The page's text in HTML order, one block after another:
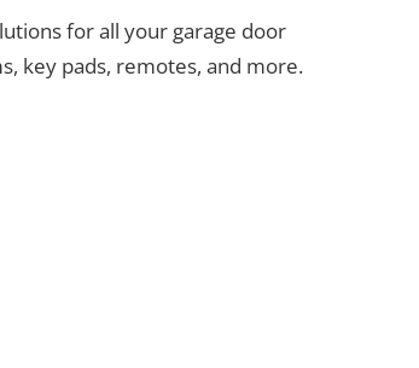
for all your garage door
key pads, remotes, and more.